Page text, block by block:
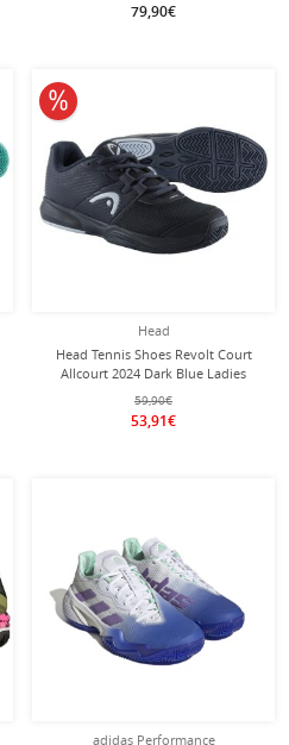
79,90€
Head
Head Tennis Shoes Revolt Court
Allcourt 2024 Dark Blue Ladies
59,90€
53,91€
10% off
adidas Performance